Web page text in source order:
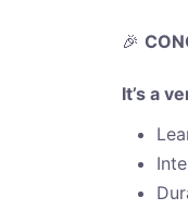
🎉
It’s a